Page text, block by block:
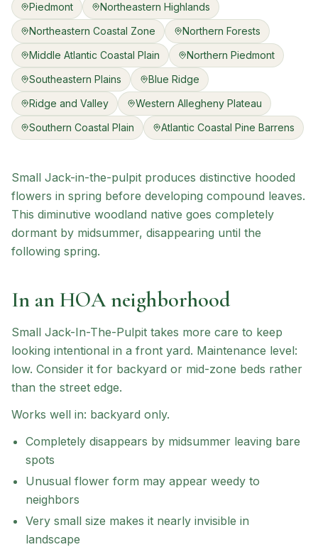
Piedmont
Northeastern Highlands
Northeastern Coastal Zone
Northern Forests
Middle Atlantic Coastal Plain
Northern Piedmont
Southeastern Plains
Blue Ridge
Ridge and Valley
Western Allegheny Plateau
Southern Coastal Plain
Atlantic Coastal Pine Barrens
Small Jack-in-the-pulpit produces distinctive hooded
flowers in spring before developing compound leaves.
This diminutive woodland native goes completely
dormant by midsummer, disappearing until the
following spring.
In an HOA neighborhood
Small Jack-In-The-Pulpit takes more care to keep
looking intentional in a front yard. Maintenance level:
low. Consider it for backyard or mid-zone beds rather
than the street edge.
Works well in: backyard only.
Completely disappears by midsummer leaving bare
spots
Unusual flower form may appear weedy to
neighbors
Very small size makes it nearly invisible in
landscape